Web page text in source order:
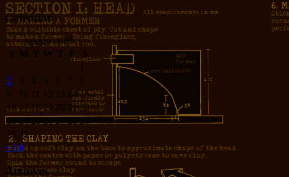
Calendar
August 2026
S M T W T F
S
1
2
3 4 5 6 7
8
9
10 11 12 13 14 15
16 17 18 19 20 21 22
23 24 25 26 27 28 29
30 31
« Jul
Archives